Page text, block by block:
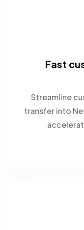
Fast
Streamline
transfer into